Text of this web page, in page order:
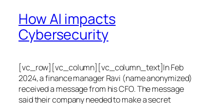
How AI impacts
Cybersecurity
[vc_row][vc_column][vc_column_text]In Feb
2024, a finance manager Ravi (name anonymized)
received a message from his CFO. The message
said their company needed to make a secret